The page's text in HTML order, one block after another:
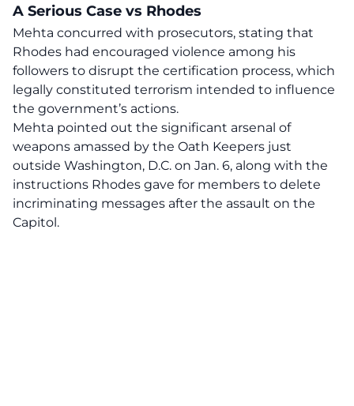
A Serious Case vs Rhodes
Mehta concurred with prosecutors, stating that
Rhodes had encouraged violence among his
followers to disrupt the certification process, which
legally constituted terrorism intended to influence
the government’s actions.
Mehta pointed out the significant arsenal of
weapons amassed by the Oath Keepers just
outside Washington, D.C. on Jan. 6, along with the
instructions Rhodes gave for members to delete
incriminating messages after the assault on the
Capitol.